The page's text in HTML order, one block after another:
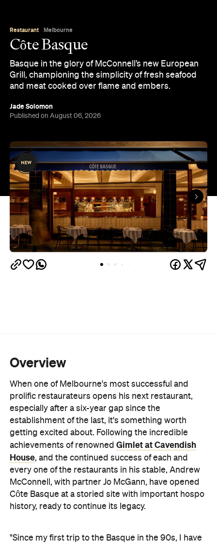
Restaurant Melbourne
Côte Basque
Basque in the glory of McConnell’s new European
Grill, championing the simplicity of fresh seafood
and meat cooked over flame and embers.
Jade Solomon
Published on August 06, 2026
Overview
When one of Melbourne's most successful and
prolific restaurateurs opens his next restaurant,
especially after a six-year gap since the
establishment of the last, it's something worth
getting excited about. Following the incredible
achievements of renowned Gimlet at Cavendish
House, and the continued success of each and
every one of the restaurants in his stable, Andrew
McConnell, with partner Jo McGann, have opened
Côte Basque at a storied site with important hospo
history, ready to continue its legacy.
"Since my first trip to the Basque in the 90s, I have